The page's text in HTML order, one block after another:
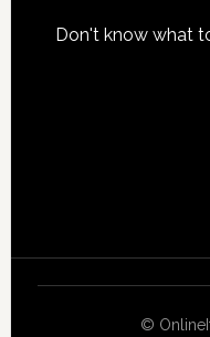
Don't know what
©